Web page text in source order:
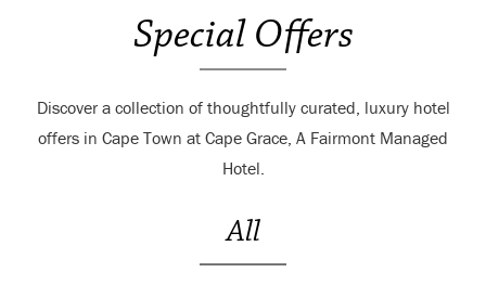
Special Offers
Discover a collection of thoughtfully curated, luxury hotel
offers in Cape Town at Cape Grace, A Fairmont Managed
Hotel.
All